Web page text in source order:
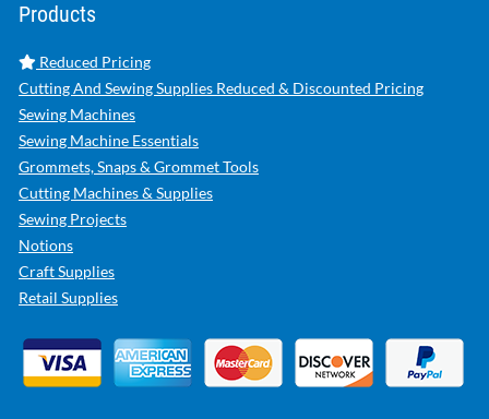
Products
Reduced Pricing
Cutting And Sewing Supplies Reduced & Discounted Pricing
Sewing Machines
Sewing Machine Essentials
Grommets, Snaps & Grommet Tools
Cutting Machines & Supplies
Sewing Projects
Notions
Craft Supplies
Retail Supplies